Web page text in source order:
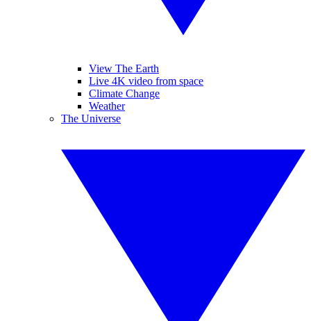
View The Earth
Live 4K video from space
Climate Change
Weather
The Universe